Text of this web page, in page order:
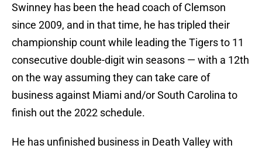
Swinney has been the head coach of Clemson
since 2009, and in that time, he has tripled their
championship count while leading the Tigers to 11
consecutive double-digit win seasons — with a 12th
on the way assuming they can take care of
business against Miami and/or South Carolina to
finish out the 2022 schedule.
He has unfinished business in Death Valley with